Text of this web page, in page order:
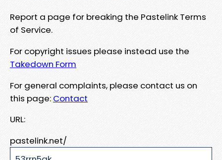
Report a page for breaking the Pastelink Terms
of Service.
For copyright issues please instead use the
Takedown Form
For general complaints, please contact us on
this page: Contact
URL:
pastelink.net/